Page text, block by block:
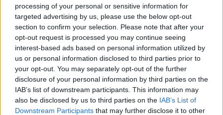
processing of your personal or sensitive information for
targeted advertising by us, please use the below opt-out
section to confirm your selection. Please note that after your
opt-out request is processed you may continue seeing
interest-based ads based on personal information utilized by
us or personal information disclosed to third parties prior to
your opt-out. You may separately opt-out of the further
disclosure of your personal information by third parties on the
IAB’s list of downstream participants. This information may
also be disclosed by us to third parties on the IAB’s List of
Downstream Participants that may further disclose it to other
- sameklē vienādas saldumu kārtis.
Bīdāmā Puzzle